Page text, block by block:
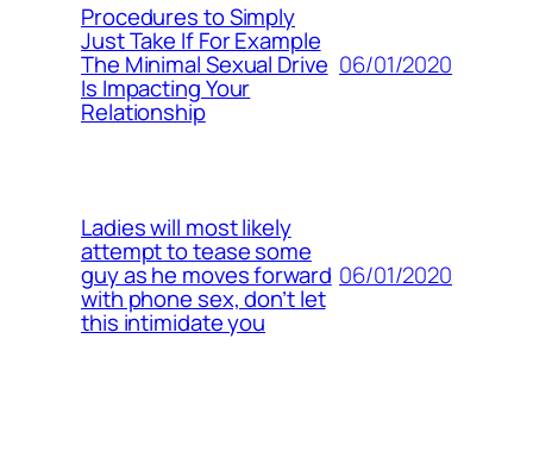
Procedures to Simply
Just Take If For Example
The Minimal Sexual Drive
Is Impacting Your
Relationship
06/01/2020
Ladies will most likely
attempt to tease some
guy as he moves forward
with phone sex, don’t let
this intimidate you
06/01/2020